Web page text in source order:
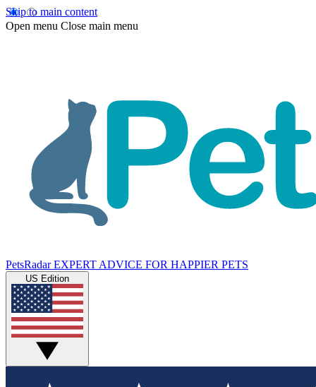
Skip to main content
Open menu Close main menu
PetsRadar EXPERT ADVICE FOR HAPPIER PETS
US Edition